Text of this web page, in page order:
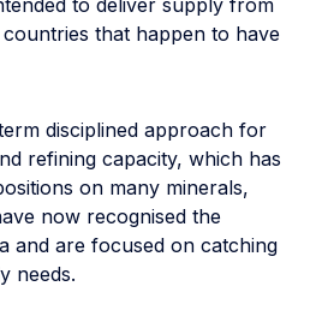
to deliver supply from
that happen to have
disciplined approach for
refining capacity, which has
on many minerals,
now recognised the
and are focused on catching
needs.